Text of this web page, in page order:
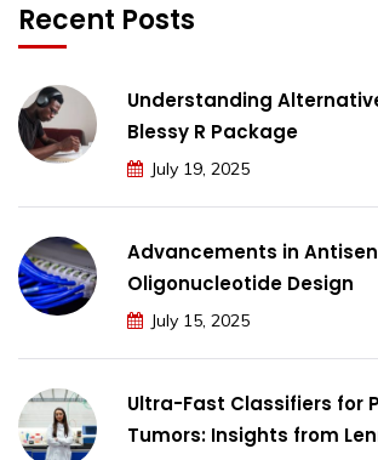
Recent Posts
Understanding
Blessy R Package
July 19, 2025
Advancements in
Oligonucleotide Design
July 15, 2025
Ultra-Fast Classifiers for
Tumors: Insights from